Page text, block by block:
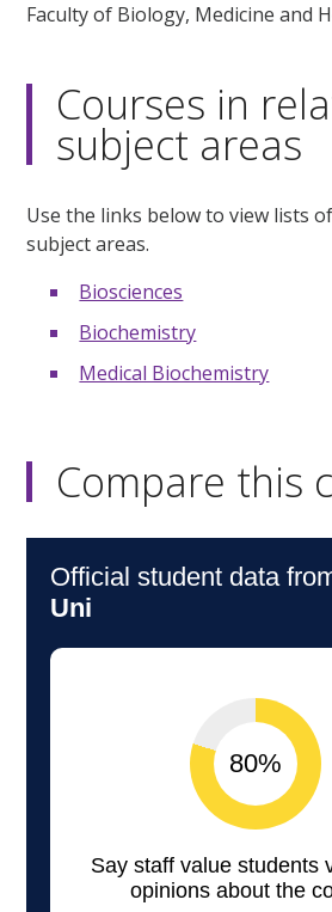
Faculty of Biology, Medicine and
Courses in
subject areas
Use the links below to view lists
subject areas.
Biosciences
Biochemistry
Medical Biochemistry
Compare this